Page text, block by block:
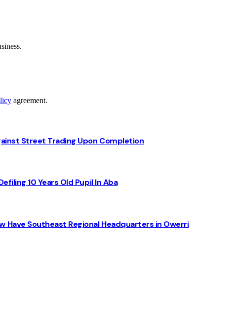
agreement.
Street Trading Upon Completion
10 Years Old Pupil In Aba
Have Southeast Regional Headquarters in Owerri